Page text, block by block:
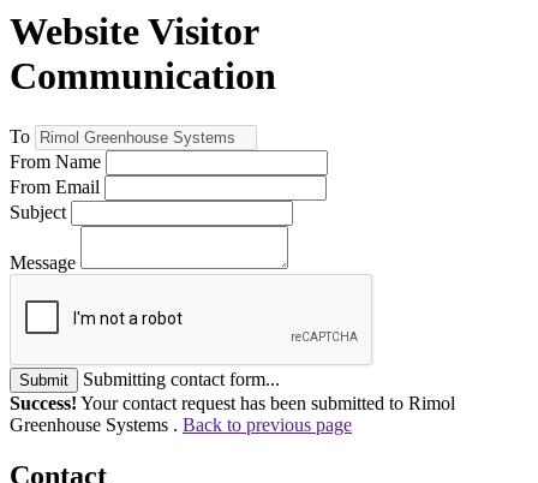
Website Visitor
Communication
To
From Name
From Email
Subject
Message
Submit
Submitting contact form...
Success! Your contact request has been submitted to Rimol
Greenhouse Systems . Back to previous page
Contact